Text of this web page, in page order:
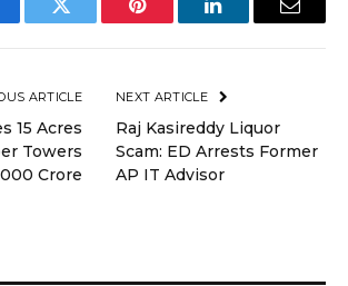
Twitter Pinterest LinkedInEmail
ARTICLE
15 Acres
Towers
Crore
NEXT ARTICLE
Raj Kasireddy Liquor
Scam: ED Arrests Former
AP IT Advisor